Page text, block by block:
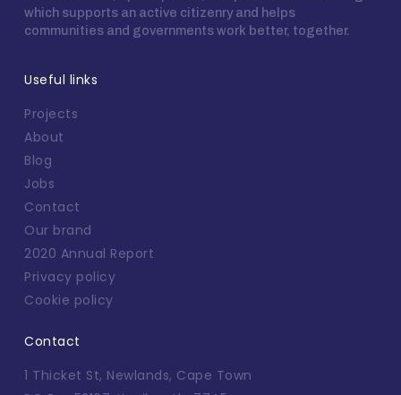
which supports an active citizenry and helps
communities and governments work better, together.
Useful links
Projects
About
Blog
Jobs
Contact
Our brand
2020 Annual Report
Privacy policy
Cookie policy
Contact
1 Thicket St, Newlands, Cape Town